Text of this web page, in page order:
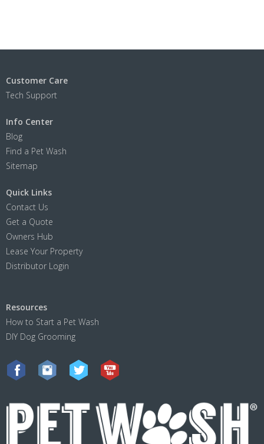
Customer Care
Tech Support
Info Center
Blog
Find a Pet Wash
Sitemap
Quick Links
Contact Us
Get a Quote
Owners Hub
Lease Your Property
Distributor Login
Resources
How to Start a Pet Wash
DIY Dog Grooming